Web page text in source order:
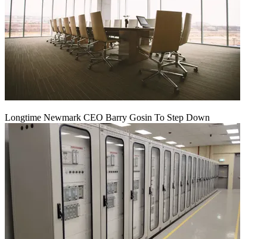
Longtime Newmark CEO Barry Gosin To Step Down